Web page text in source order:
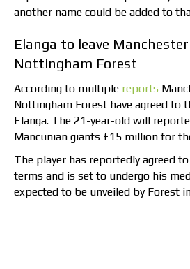
another name could be added to
Elanga to leave
Nottingham Forest
According to multiple reports
Nottingham Forest have agreed to
Elanga. The 21-year-old will
Mancunian giants £15 million for
The player has reportedly agreed
terms and is set to undergo his
expected to be unveiled by Forest